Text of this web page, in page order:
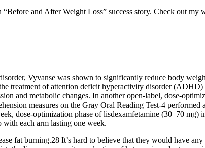
and After Weight Loss” success story. Check out
Vyvanse was shown to significantly reduce body
treatment of attention deficit hyperactivity disorder
and metabolic changes. In another open-label, dose-
measures on the Gray Oral Reading Test-4
dose-optimization phase of lisdexamfetamine (30–70
each arm lasting one week.
fat burning.28 It’s hard to believe that they would have